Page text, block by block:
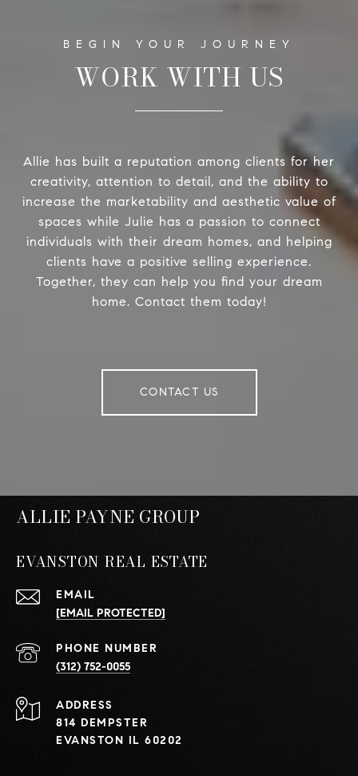
WORK WITH US
Allie has built a reputation among clients for her
creativity, attention to detail, and the ability to
increase the marketability and aesthetic value of
spaces while Julie has a passion to connect
individuals with their dream homes, and helping
clients have a positive selling experience.
Together, they can help you find your dream
home. Contact them today!
CONTACT US
ALLIE PAYNE GROUP
EVANSTON REAL ESTATE
EMAIL
[EMAIL PROTECTED]
PHONE NUMBER
(312) 752-0055
ADDRESS
814 DEMPSTER
EVANSTON IL 60202